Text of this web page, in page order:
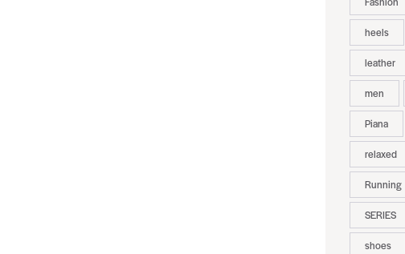
heels
leather
men
Piana
relaxed
Running
SERIES
shoes